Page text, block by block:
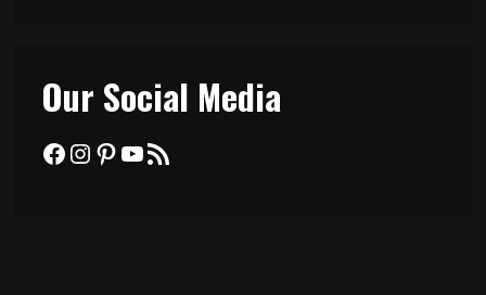
Our Social Media
Facebook
Instagram
Pinterest
YouTube
RSS Feed